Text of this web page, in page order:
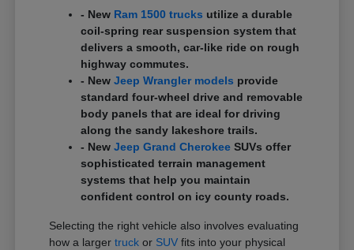
- New Ram 1500 trucks utilize a durable
coil-spring rear suspension system that
delivers a smooth, car-like ride on rough
highway commutes.
- NewJeep Wrangler models provide
standard four-wheel drive and removable
body panels that are ideal for driving
along the sandy lakeshore trails.
- NewJeep Grand Cherokee SUVs offer
sophisticated terrain management
systems that help you maintain
confident control on icy county roads.
Selecting the right vehicle also involves evaluating
how a largertruck or SUV fits into your physical